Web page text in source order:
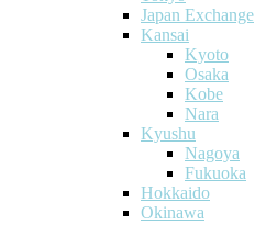
Japan Exchange
Kansai
Kyoto
Osaka
Kobe
Nara
Kyushu
Nagoya
Fukuoka
Hokkaido
Okinawa